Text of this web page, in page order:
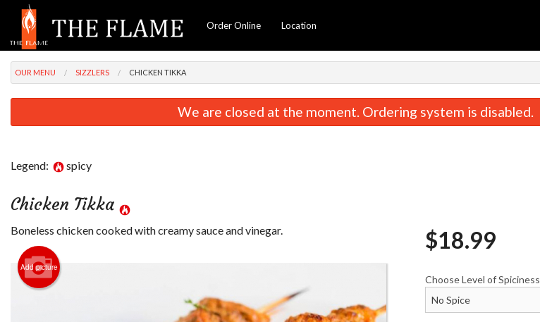
Order Online Location
Vegetable Pakora
Vegetable Samosa
OUR MENU SIZZLERS CHICKEN TIKKA
We are closed at the moment. Ordering system is disabled.
Legend: spicy
Chicken Tikka
Boneless chicken cooked with creamy sauce and vinegar.
Add picture
$18.99
Choose Level of Spiciness